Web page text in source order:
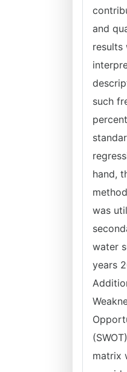
and
results
such
hand,
was
water
years
matrix